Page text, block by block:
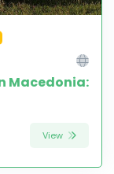
Macedonia:
View